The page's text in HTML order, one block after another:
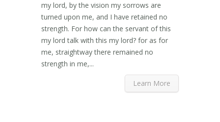
my lord, by the vision my sorrows are
turned upon me, and I have retained no
strength. For how can the servant of this
my lord talk with this my lord? for as for
me, straightway there remained no
strength in me,...
Learn More